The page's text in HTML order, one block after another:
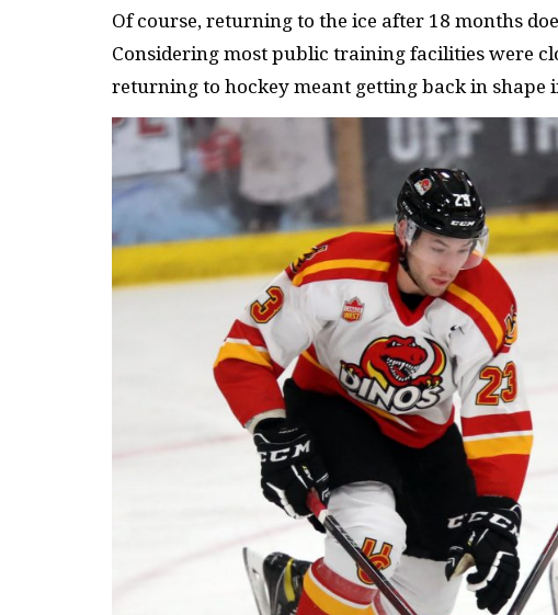
Of course, returning to the ice after 18 months
Considering most public training facilities were
returning to hockey meant getting back in shape